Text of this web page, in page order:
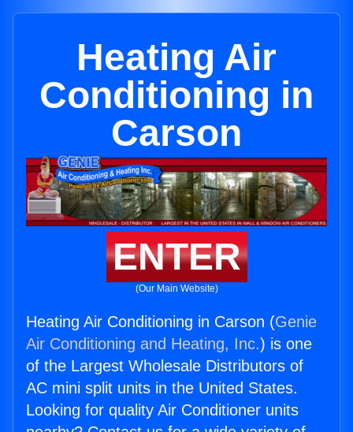
Heating Air
Conditioning in
Carson
ENTER
(Our Main Website)
Heating Air Conditioning in Carson (Genie
Air Conditioning and Heating, Inc.) is one
of the Largest Wholesale Distributors of
AC mini split units in the United States.
Looking for quality Air Conditioner units